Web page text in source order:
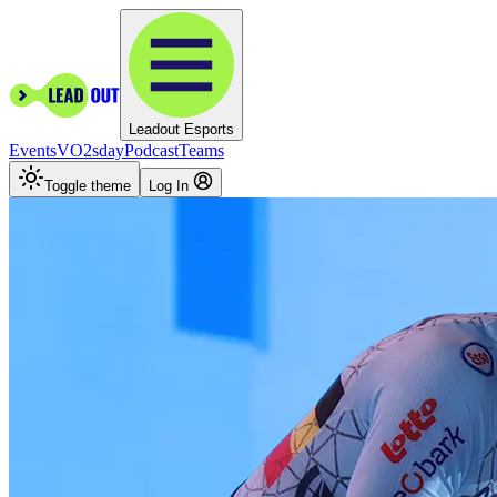
Leadout Esports
EventsVO2sdayPodcastTeams
Toggle theme Log In